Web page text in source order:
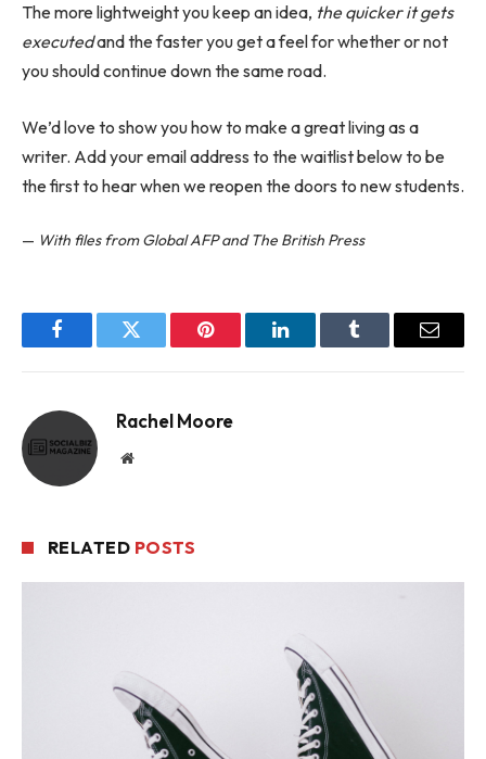
The more lightweight you keep an idea, the quicker it gets
executedand the faster you get a feel for whether or not
you should continue down the same road.
We’d love to show you how to make a great living as a
writer. Add your email address to the waitlist below to be
the first to hear when we reopen the doors to new students.
— With files from Global AFP and The British Press
FacebookTwitter Pinterest LinkedInTumblr Email
Rachel Moore
Website
RELATED POSTS